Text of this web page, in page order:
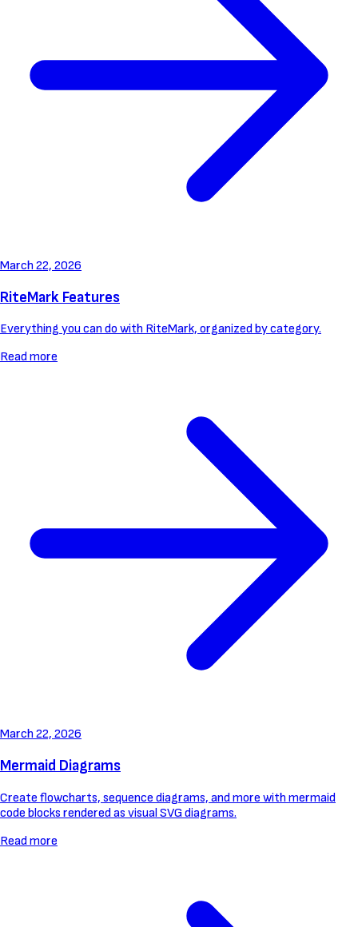
March 22, 2026
RiteMark Features
Everything you can do with RiteMark, organized by category.
Read more
March 22, 2026
Mermaid Diagrams
Create flowcharts, sequence diagrams, and more with mermaid
code blocks rendered as visual SVG diagrams.
Read more